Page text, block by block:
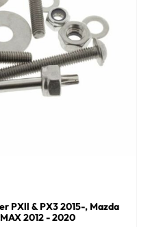
PXll & PX3 2015-, Mazda
2012 - 2020